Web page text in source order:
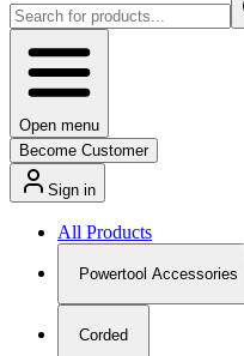
Open menu
Become Customer
Sign in
All Products
Powertool Accessories
Corded